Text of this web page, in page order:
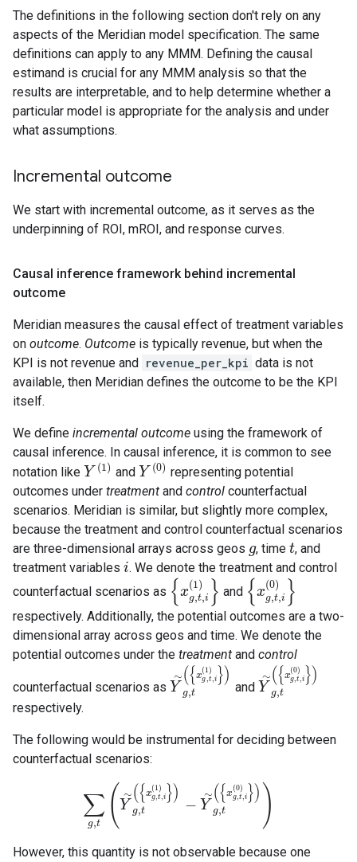
The definitions in the following section don't rely on any
aspects of the Meridian model specification. The same
definitions can apply to any MMM. Defining the causal
estimand is crucial for any MMM analysis so that the
results are interpretable, and to help determine whether a
particular model is appropriate for the analysis and under
what assumptions.
Incremental outcome
We start with incremental outcome, as it serves as the
underpinning of ROI, mROI, and response curves.
Causal inference framework behind incremental
outcome
Meridian measures the causal effect of treatment variables
on outcome. Outcome is typically revenue, but when the
KPI is not revenue and revenue_per_kpi data is not
available, then Meridian defines the outcome to be the KPI
itself.
We define incremental outcome using the framework of
causal inference. In causal inference, it is common to see
notation like Y (1)
Y( 1) and Y (0)
Y( 0)
representing potential
outcomes under treatment and control counterfactual
scenarios. Meridian is similar, but slightly more complex,
because the treatment and control counterfactual scenarios
are three-dimensional arrays across geos g
g, timet
t, and
treatment variables i
i. We denote the treatment and control
counterfactual scenarios as { x
(1)
g,t,i }
{x g,t,i( 1 )} and {x
(0)
g,t,i }
{xg,t,i( 0 )}
respectively. Additionally, the potential outcomes are a two-
dimensional array across geos and time. We denote the
potential outcomes under the treatment and control
counterfactual scenarios as Y
∼({x
(1)
g,t,i})
g,t
Y∼g, ( { x g,t (1)})
and Y
∼({x
(0)
g,t,i })
g,t
Y∼g, ({ x g,t
respectively.
The following would be instrumental for deciding between
counterfactual scenarios:
∑
g,t ( Y
∼({x
(1)
g,t,i })
g,t − Y
∼({x
(0)
g,t,i })
g,t )
∑g Y ∼g ,t({ xg ,t ,i(1 )})−Y∼g t({ x g,t (0
However, this quantity is not observable because one